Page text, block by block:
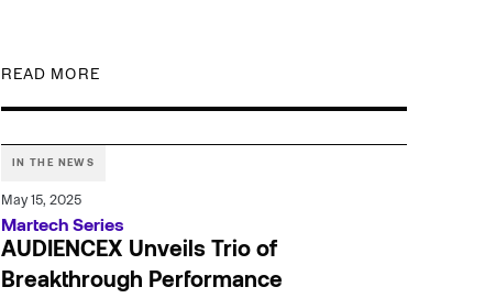
READ MORE
IN THE NEWS
May 15, 2025
Martech Series
AUDIENCEX Unveils Trio of
Breakthrough Performance